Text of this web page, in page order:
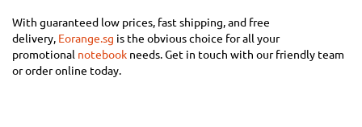
With guaranteed low prices, fast shipping, and free
delivery, Eorange.sg is the obvious choice for all your
promotional notebook needs. Get in touch with our friendly team
or order online today.